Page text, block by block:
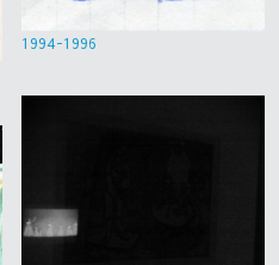
1994-1996